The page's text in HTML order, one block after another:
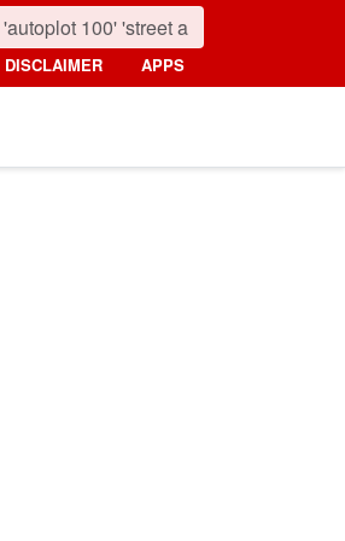
DISCLAIMER APPS